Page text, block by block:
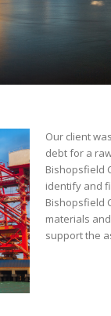
Our client
debt for a
Bishopsfield
identify and
Bishopsfield
materials
support the